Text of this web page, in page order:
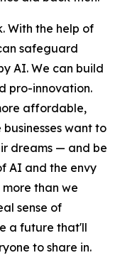
With the help of
safeguard
AI. We can build
pro-innovation.
affordable,
want to
dreams — and be
AI and the envy
than we
sense of
a future that'll
to share in.